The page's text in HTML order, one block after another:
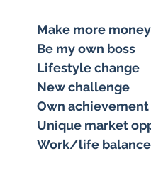
Make more money
Be my own boss
Lifestyle change
New challenge
Own achievement
Unique market
Work/life balance